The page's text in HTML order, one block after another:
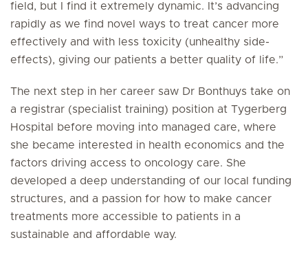
field, but I find it extremely dynamic. It’s advancing
rapidly as we find novel ways to treat cancer more
effectively and with less toxicity (unhealthy side-
effects), giving our patients a better quality of life.”
The next step in her career saw Dr Bonthuys take on
a registrar (specialist training) position at Tygerberg
Hospital before moving into managed care, where
she became interested in health economics and the
factors driving access to oncology care. She
developed a deep understanding of our local funding
structures, and a passion for how to make cancer
treatments more accessible to patients in a
sustainable and affordable way.